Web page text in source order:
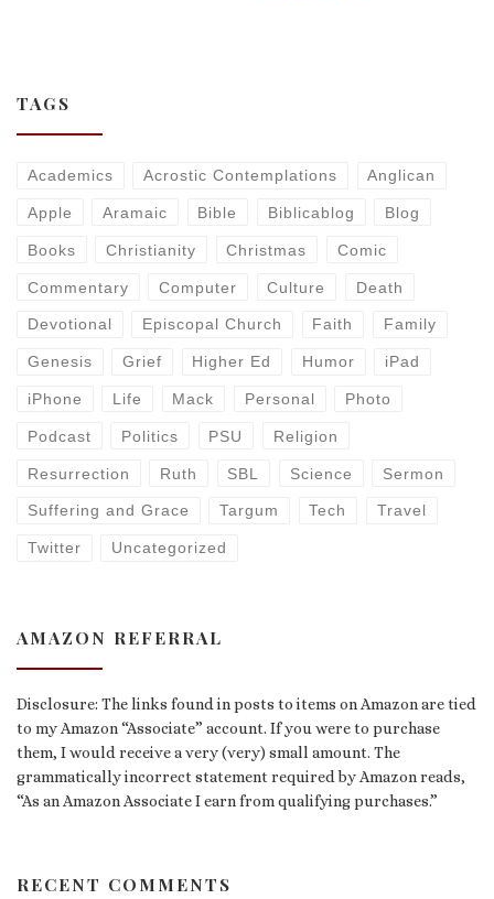
TAGS
Academics Acrostic Contemplations Anglican
Apple Aramaic Bible Biblicablog Blog
Books Christianity Christmas Comic
Commentary Computer Culture Death
Devotional Episcopal Church Faith Family
Genesis Grief Higher Ed Humor iPad
iPhone Life Mack Personal Photo
Podcast Politics PSU Religion
Resurrection Ruth SBL Science Sermon
Suffering and Grace Targum Tech Travel
Twitter Uncategorized
AMAZON REFERRAL
Disclosure: The links found in posts to items on Amazon are tied
to my Amazon “Associate” account. If you were to purchase
them, I would receive a very (very) small amount. The
grammatically incorrect statement required by Amazon reads,
“As an Amazon Associate I earn from qualifying purchases.”
RECENT COMMENTS